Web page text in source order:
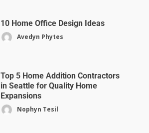
10 Home Office Design Ideas
Avedyn Phytes
Top 5 Home Addition Contractors
in Seattle for Quality Home
Expansions
Nophyn Tesil